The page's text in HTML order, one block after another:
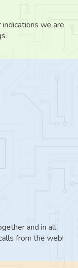
indications we are
and in all
from the web!